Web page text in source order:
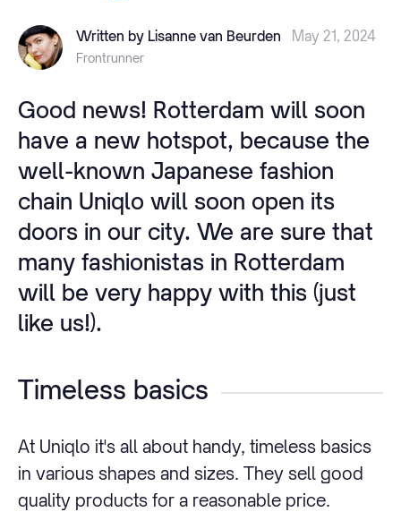
Written by Lisanne van Beurden May 21, 2024
Frontrunner
Good news! Rotterdam will soon
have a new hotspot, because the
well-known Japanese fashion
chain Uniqlo will soon open its
doors in our city. We are sure that
many fashionistas in Rotterdam
will be very happy with this (just
like us!).
Timeless basics
At Uniqlo it's all about handy, timeless basics
in various shapes and sizes. They sell good
quality products for a reasonable price.